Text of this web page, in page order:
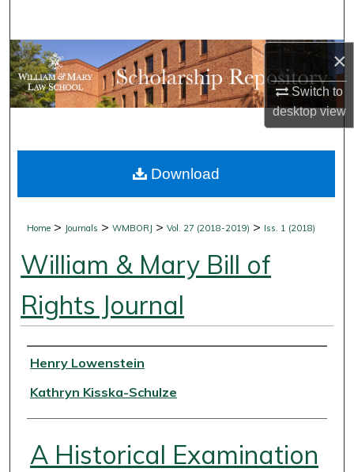
×
Switch to
desktopview
Browse Collections
My Account
Digital Commons Network™
Home > Journals >WMBORJ >Vol. 27 (2018-2019) > Iss. 1 (2018)
William & Mary Bill of
Rights Journal
Authors
Henry Lowenstein
Kathryn Kisska-Schulze
A Historical Examination
Download